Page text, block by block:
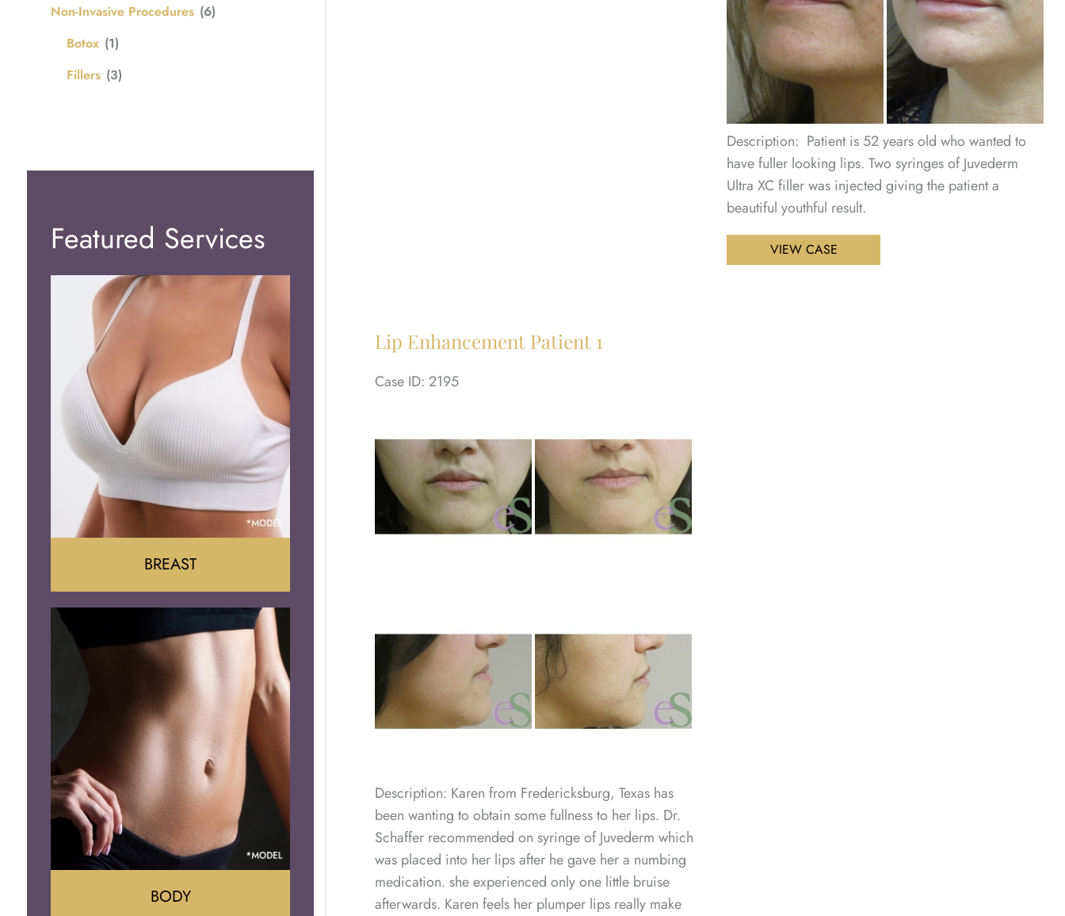
Non-Invasive Procedures (6)
Botox (1)
Fillers (3)
Featured Services
Augumentation
Lift
Reduction
Implant Removal
BREAST
BODY
Description: Patient is 52 years old who wanted to
have fuller looking lips. Two syringes of Juvederm
Ultra XC filler was injected giving the patient a
beautiful youthful result.
Lip
EnhancementVIEW CASE
Lip Enhancement Patient 1
Case ID: 2195
Description: Karen from Fredericksburg, Texas has
been wanting to obtain some fullness to her lips. Dr.
Schaffer recommended on syringe of Juvederm which
was placed into her lips after he gave her a numbing
medication. she experienced only one little bruise
afterwards. Karen feels her plumper lips really make